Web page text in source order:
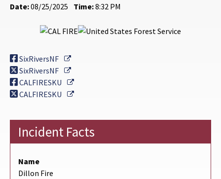
Date:08/25/2025 Time:8:32 PM
SixRiversNF
External Link
SixRiversNF
External Link
CALFIRESKU
External Link
CALFIRESKU
External Link
Incident Facts
Name
Dillon Fire